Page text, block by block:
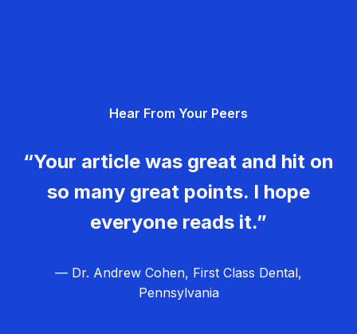
Hear From Your Peers
“Your article was great and hit on
so many great points. I hope
everyone reads it.”
— Dr. Andrew Cohen, First Class Dental,
Pennsylvania